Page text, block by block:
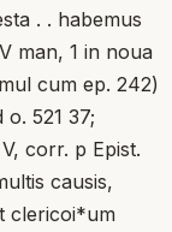
. . habemus
man, 1 in noua
cum ep. 242)
o. 521 37;
corr. p Epist.
causis,
clericoi*um